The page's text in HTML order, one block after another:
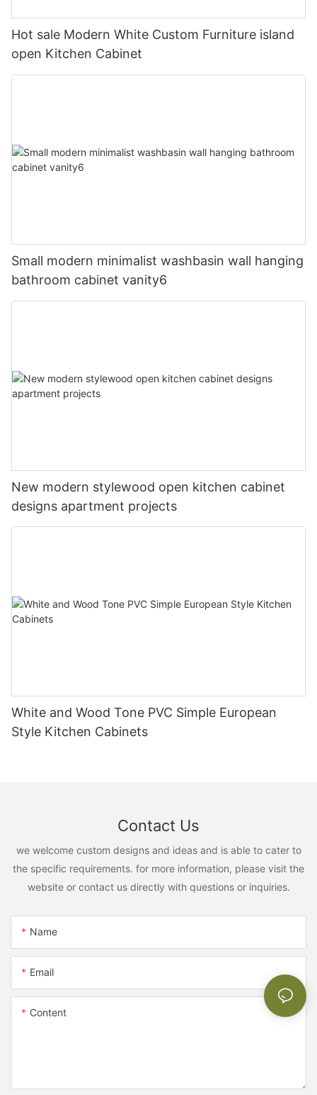
Hot sale Modern White Custom Furniture island
open Kitchen Cabinet
Small modern minimalist washbasin wall hanging
bathroom cabinet vanity6
New modern stylewood open kitchen cabinet
designs apartment projects
White and Wood Tone PVC Simple European
Style Kitchen Cabinets
Contact Us
we welcome custom designs and ideas and is able to cater to
the specific requirements. for more information, please visit the
website or contact us directly with questions or inquiries.
Name
Email
Content